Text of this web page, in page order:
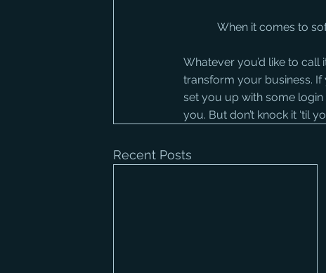
When it comes to
Whatever you’d like to call
transform your business. If
set you up with some login
you. But don’t knock it ‘til
Recent Posts